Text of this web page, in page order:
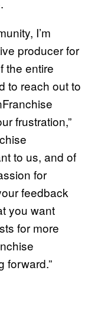
I’m
producer for
the entire
to reach out to
frustration,”
to us, and of
for
feedback
you want
for more
forward.”